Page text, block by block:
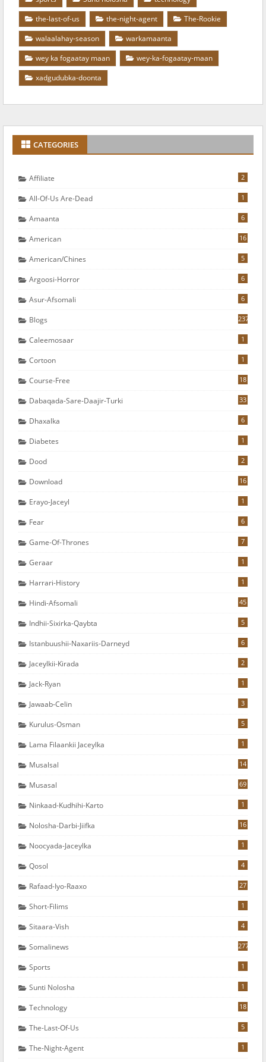
the-last-of-us
the-night-agent
The-Rookie
walaalahay-season
warkamaanta
wey ka fogaatay maan
wey-ka-fogaatay-maan
xadgudubka-doonta
CATEGORIES
Affiliate 2
All-Of-Us Are-Dead 1
Amaanta 6
American 16
American/chines 5
Argoosi-Horror 6
Asur-Afsomali 6
Blogs 237
Caleemosaar 1
Cortoon 1
Course-Free 18
Dabaqada-Sare-Daajir-Turki 33
Dhaxalka 6
Diabetes 1
Dood 2
Download 16
Erayo-Jaceyl 1
Fear 6
Game-Of-Thrones 7
Geraar 1
Harrari-History 1
Hindi-Afsomali 45
Indhii-Sixirka-Qaybta 5
Istanbuushii-Naxariis-Darneyd 6
Jaceylkii-Kirada 2
Jack-Ryan 1
Jawaab-Celin 3
Kurulus-Osman 5
Lama Filaankii Jaceylka 1
Musalsal 14
Musasal 69
Ninkaad-Kudhihi-Karto 1
Nolosha-Darbi-Jiifka 16
Noocyada-Jaceylka 1
Qosol 4
Rafaad-Iyo-Raaxo 27
Short-Filims 1
Sitaara-Vish 4
Somalinews 277
Sports 1
Sunti Nolosha 1
Technology 18
The-Last-Of-Us 5
The-Night-Agent 1